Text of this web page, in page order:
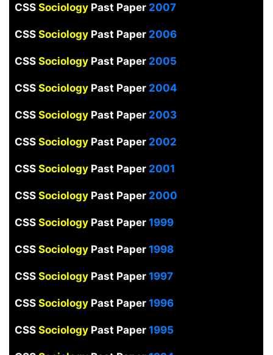
CSS Sociology Past Paper2007
CSS SociologyPast Paper 2006
CSS Sociology Past Paper2005
CSS SociologyPast Paper2004
CSS Sociology Past Paper2003
CSS Sociology Past Paper 2002
CSS Sociology Past Paper2001
CSS Sociology Past Paper2000
CSS Sociology Past Paper1999
CSS Sociology Past Paper1998
CSS SociologyPast Paper1997
CSS Sociology Past Paper1996
CSS Sociology Past Paper1995